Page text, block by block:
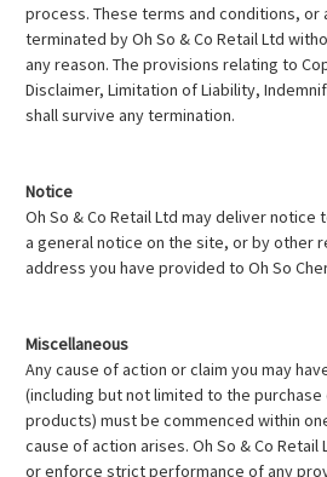
process. These terms and conditions, or
terminated by Oh So & Co Retail Ltd
any reason. The provisions relating to
Disclaimer, Limitation of Liability,
shall survive any termination.
Notice
Oh So & Co Retail Ltd may deliver notice
a general notice on the site, or by other
address you have provided to Oh So
Miscellaneous
Any cause of action or claim you may
(including but not limited to the purchase
products) must be commenced within
cause of action arises. Oh So & Co
or enforce strict performance of any